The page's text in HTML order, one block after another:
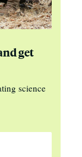
get
science